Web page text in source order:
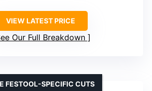
VIEW LATEST PRICE
Our Full Breakdown
FESTOOL-SPECIFIC CUTS